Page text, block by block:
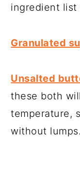
ingredient list
Granulated
Unsalted
these both
temperature,
without lumps.